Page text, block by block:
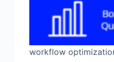
workflow